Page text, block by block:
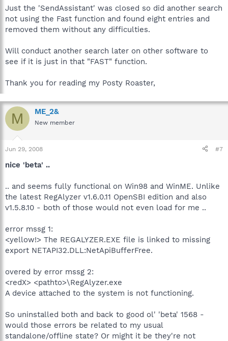
Just the 'SendAssistant' was closed so did another search
not using the Fast function and found eight entries and
removed them without any difficulties.
Will conduct another search later on other software to
see if it is just in that "FAST" function.
Thank you for reading my Posty Roaster,
M ME_2&
New member
Jun 29, 2008 #7
nice 'beta' ..
.. and seems fully functional on Win98 and WinME. Unlike
the latest RegAlyzer v1.6.0.11 OpenSBI edition and also
v1.5.8.10 - both of those would not even load for me ..
error mssg 1:
<yellow!> The REGALYZER.EXE file is linked to missing
export NETAPI32.DLL:NetApiBufferFree.
overed by error mssg 2:
<redX> <pathto>\RegAlyzer.exe
A device attached to the system is not functioning.
So uninstalled both and back to good ol' 'beta' 1568 -
would those errors be related to my usual
standalone/offline state? Or might it be they're not